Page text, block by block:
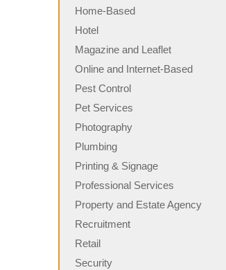
Home-Based
Hotel
Magazine and Leaflet
Online and Internet-Based
Pest Control
Pet Services
Photography
Plumbing
Printing & Signage
Professional Services
Property and Estate Agency
Recruitment
Retail
Security